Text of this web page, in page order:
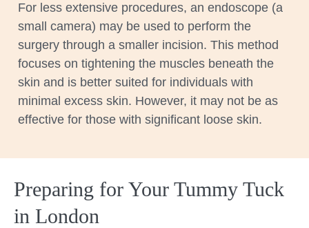
For less extensive procedures, an endoscope (a
small camera) may be used to perform the
surgery through a smaller incision. This method
focuses on tightening the muscles beneath the
skin and is better suited for individuals with
minimal excess skin. However, it may not be as
effective for those with significant loose skin.
Preparing for Your Tummy Tuck
in London